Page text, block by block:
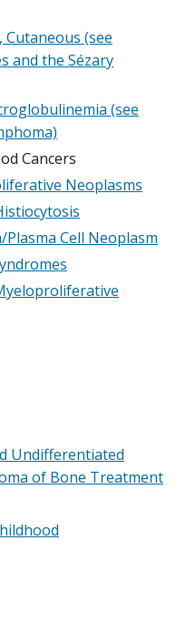
Cutaneous (see
and the Sézary
(see
Cancers
Neoplasms
Cell Neoplasm
Undifferentiated
of Bone Treatment